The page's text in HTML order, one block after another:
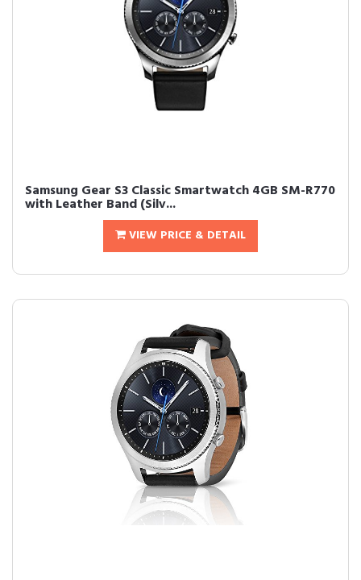
Samsung Gear S3 Classic Smartwatch 4GB SM-R770
with Leather Band (Silv...
VIEW PRICE & DETAIL